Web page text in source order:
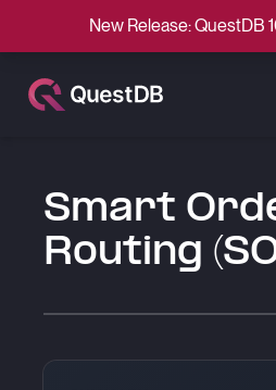
New Release: QuestDB
Smart
Routing